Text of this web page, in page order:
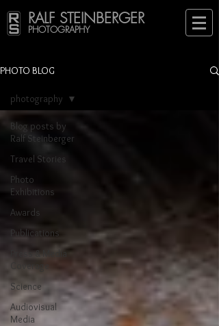
RALF STEINBERGER
PHOTOGRAPHY
PHOTO BLOG
Blog posts by
Ralf Steinberger
Travel Stories
Photo
Exhibitions
Awards
Publications
Press & Media
Coverage
Science
Audiovisual
Media
photography